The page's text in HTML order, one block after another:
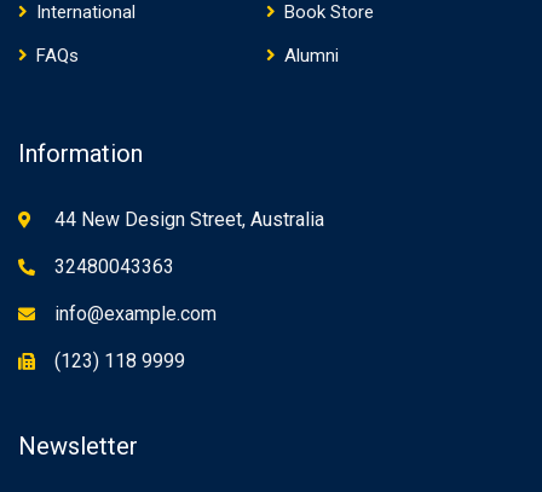
International
Book Store
FAQs
Alumni
Information
44 New Design Street, Australia
32480043363
info@example.com
(123) 118 9999
Newsletter